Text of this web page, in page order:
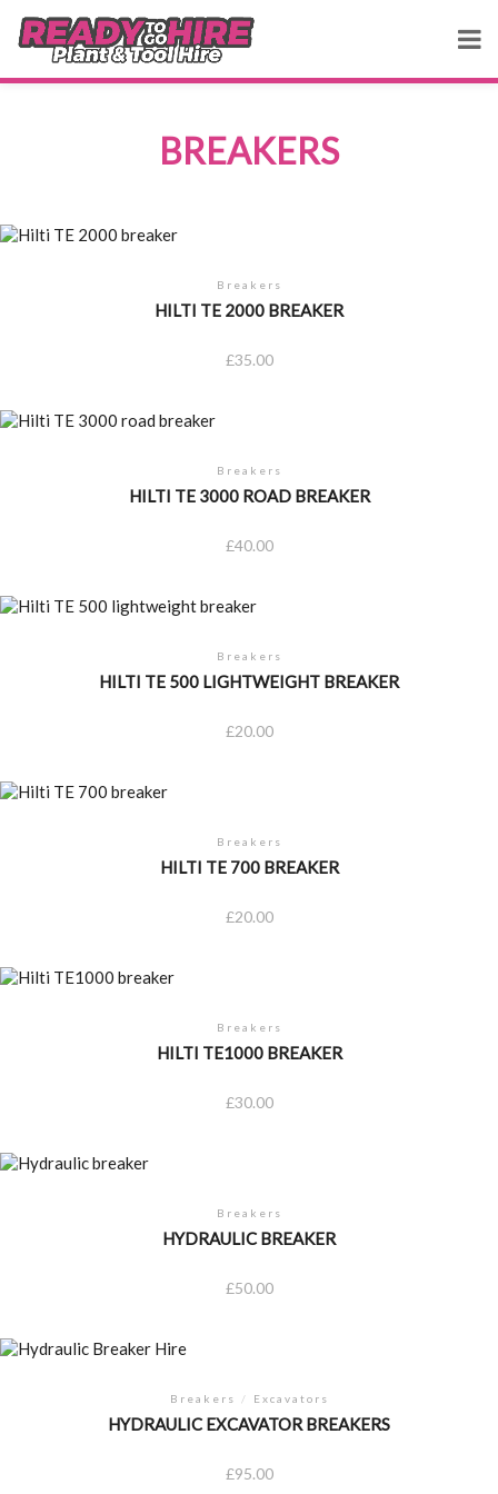
BREAKERS
Breakers
HILTI TE 2000 BREAKER
£35.00
Breakers
HILTI TE 3000 ROAD BREAKER
£40.00
Breakers
HILTI TE 500 LIGHTWEIGHT BREAKER
£20.00
Breakers
HILTI TE 700 BREAKER
£20.00
Breakers
HILTI TE1000 BREAKER
£30.00
Breakers
HYDRAULIC BREAKER
£50.00
Breakers / Excavators
HYDRAULIC EXCAVATOR BREAKERS
£95.00